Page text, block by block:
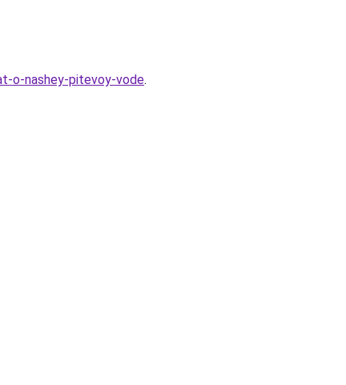
o-nashey-pitevoy-vode.